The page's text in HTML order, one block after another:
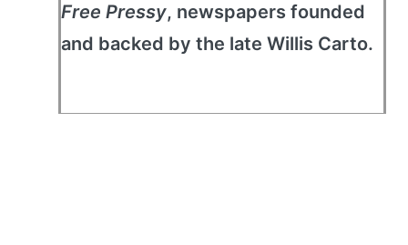
Free Pressy, newspapers founded
and backed by the late Willis Carto.